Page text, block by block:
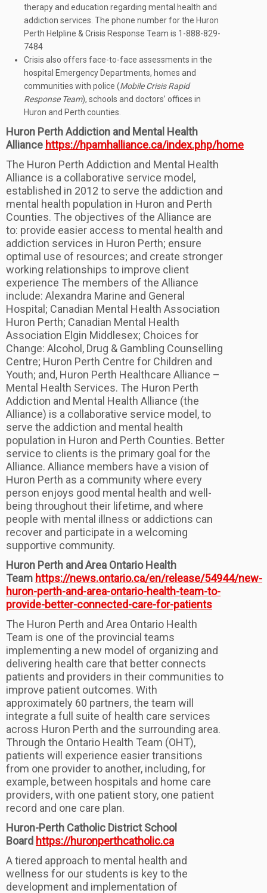
therapy and education regarding mental health and
addiction services. The phone number for the Huron
Perth Helpline & Crisis Response Team is 1-888-829-
7484
Crisis also offers face-to-face assessments in the
hospital Emergency Departments, homes and
communities with police (Mobile Crisis Rapid
Response Team), schools and doctors’ offices in
Huron and Perth counties.
Huron Perth Addiction and Mental Health
Alliance https://hpamhalliance.ca/index.php/home
The Huron Perth Addiction and Mental Health
Alliance is a collaborative service model,
established in 2012 to serve the addiction and
mental health population in Huron and Perth
Counties. The objectives of the Alliance are
to: provide easier access to mental health and
addiction services in Huron Perth; ensure
optimal use of resources; and create stronger
working relationships to improve client
experience The members of the Alliance
include: Alexandra Marine and General
Hospital; Canadian Mental Health Association
Huron Perth; Canadian Mental Health
Association Elgin Middlesex; Choices for
Change: Alcohol, Drug & Gambling Counselling
Centre; Huron Perth Centre for Children and
Youth; and, Huron Perth Healthcare Alliance –
Mental Health Services. The Huron Perth
Addiction and Mental Health Alliance (the
Alliance) is a collaborative service model, to
serve the addiction and mental health
population in Huron and Perth Counties. Better
service to clients is the primary goal for the
Alliance. Alliance members have a vision of
Huron Perth as a community where every
person enjoys good mental health and well-
being throughout their lifetime, and where
people with mental illness or addictions can
recover and participate in a welcoming
supportive community.
Huron Perth and Area Ontario Health
Team https://news.ontario.ca/en/release/54944/new-
huron-perth-and-area-ontario-health-team-to-
provide-better-connected-care-for-patients
The Huron Perth and Area Ontario Health
Team is one of the provincial teams
implementing a new model of organizing and
delivering health care that better connects
patients and providers in their communities to
improve patient outcomes. With
approximately 60 partners, the team will
integrate a full suite of health care services
across Huron Perth and the surrounding area.
Through the Ontario Health Team (OHT),
patients will experience easier transitions
from one provider to another, including, for
example, between hospitals and home care
providers, with one patient story, one patient
record and one care plan.
Huron-Perth Catholic District School
Board https://huronperthcatholic.ca
​A tiered approach to mental health and
wellness for our students is key to the
development and implementation of